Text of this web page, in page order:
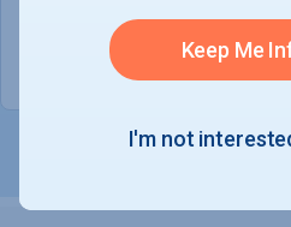
Scholarship FinderKeep Me
I'm not